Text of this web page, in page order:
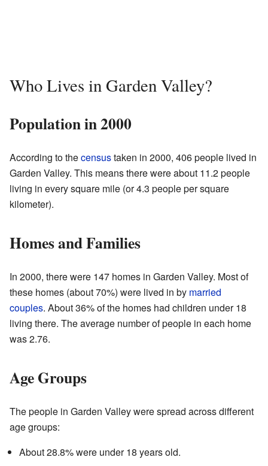
Who Lives in Garden Valley?
Population in 2000
According to thecensustaken in 2000, 406 people lived in
Garden Valley. This means there were about 11.2 people
living in every square mile (or 4.3 people per square
kilometer).
Homes and Families
In 2000, there were 147 homes in Garden Valley. Most of
these homes (about 70%) were lived in by married
couples. About 36% of the homes had children under 18
living there. The average number of people in each home
was 2.76.
Age Groups
The people in Garden Valley were spread across different
age groups:
About 28.8% were under 18 years old.